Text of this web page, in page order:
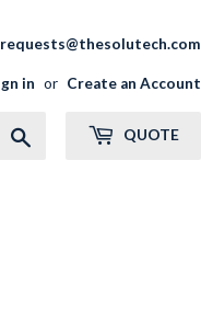
in or Create an Account
QUOTE